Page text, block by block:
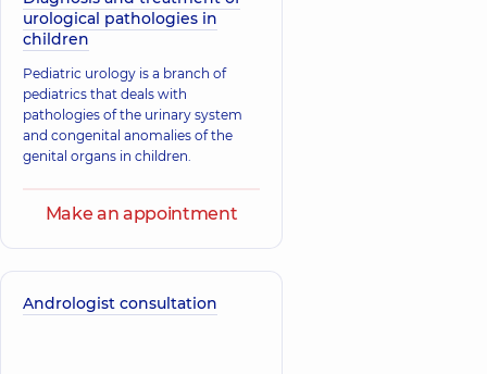
urological pathologies in
children
Pediatric urology is a branch of
pediatrics that deals with
pathologies of the urinary system
and congenital anomalies of the
genital organs in children.
Make an appointment
Andrologist consultation